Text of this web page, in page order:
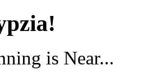
is Near...